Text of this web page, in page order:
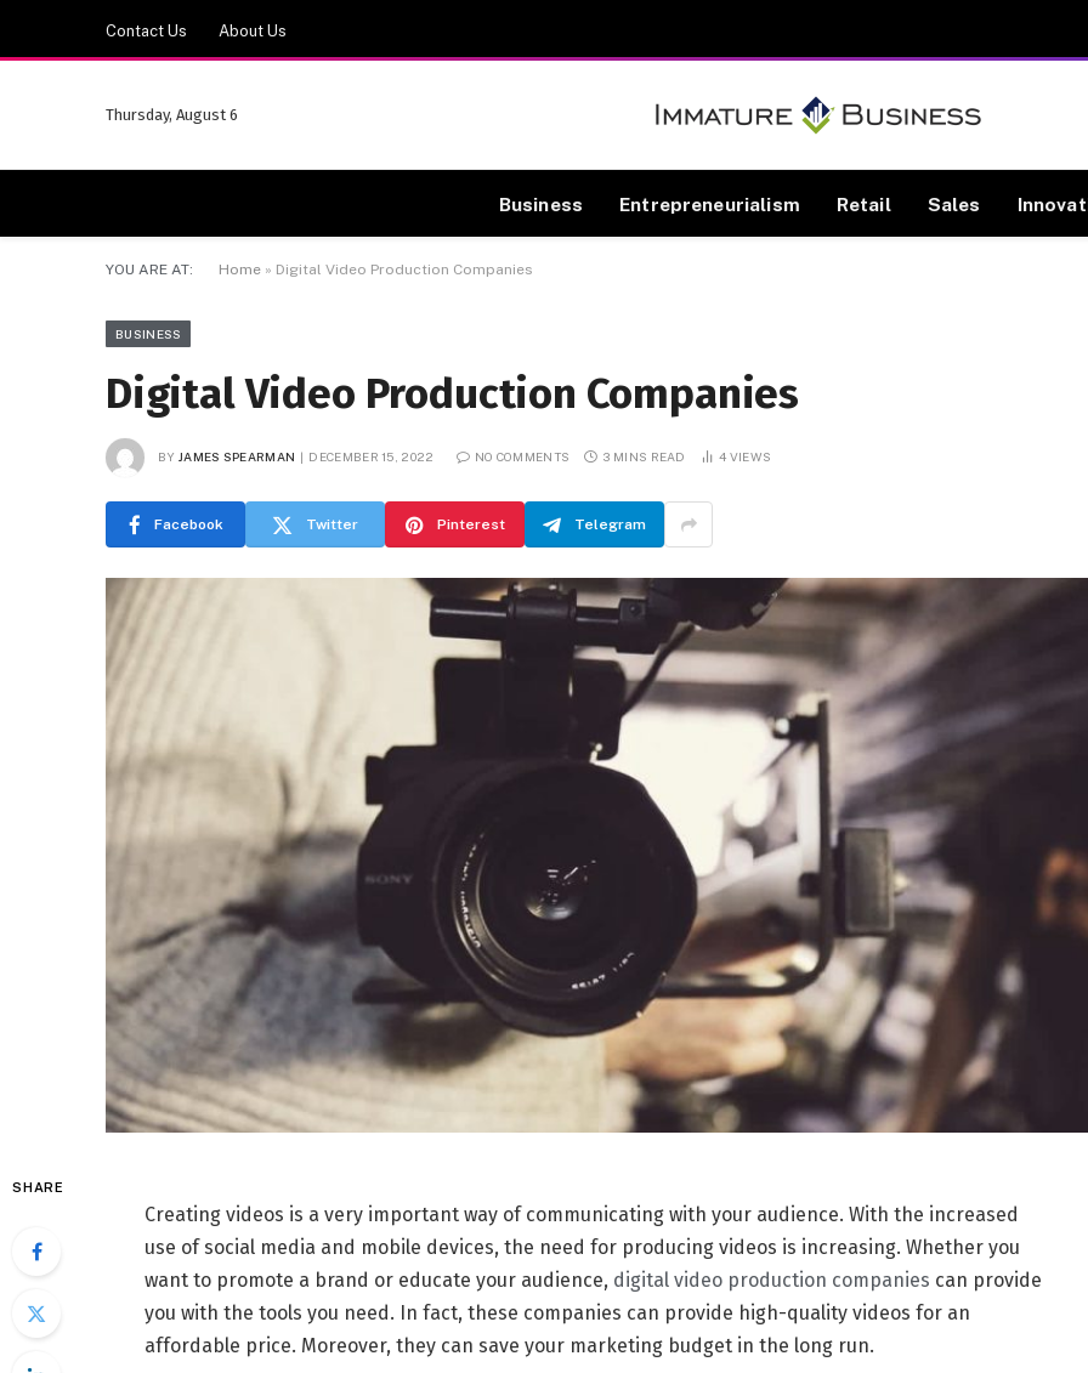
Contact Us About Us
Thursday, August 6
Business Entrepreneurialism Retail Sales
YOU ARE AT: Home » Digital Video Production Companies
BUSINESS
Digital Video Production Companies
BY JAMES SPEARMAN DECEMBER 15, 2022 NO COMMENTS 3 MINS READ 4 VIEWS
Facebook Twitter Pinterest Telegram
SHARE
Creating videos is a very important way of communicating with your audience. With the increased
use of social media and mobile devices, the need for producing videos is increasing. Whether you
want to promote a brand or educate your audience, digital video production companies can provide
you with the tools you need. In fact, these companies can provide high-quality videos for an
affordable price. Moreover, they can save your marketing budget in the long run.